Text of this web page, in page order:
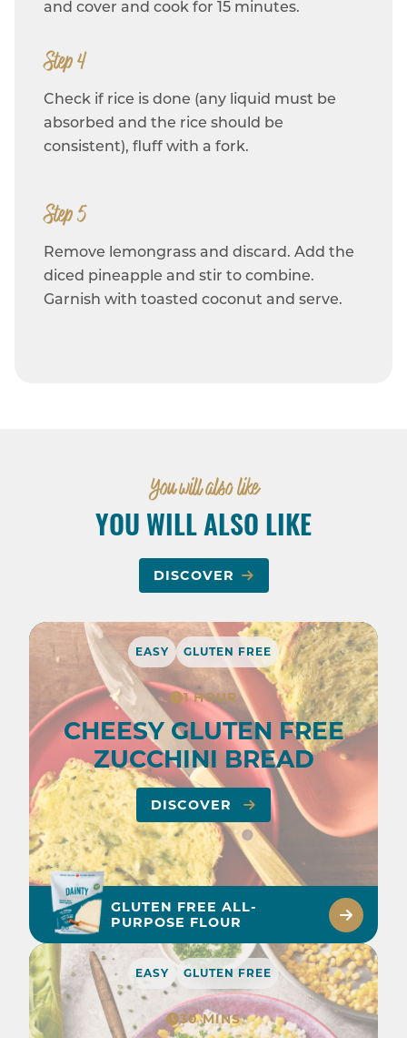
and cover and cook for 15 minutes.
Step 4
Check if rice is done (any liquid must be
absorbed and the rice should be
consistent), fluff with a fork.
Step 5
Remove lemongrass and discard. Add the
diced pineapple and stir to combine.
Garnish with toasted coconut and serve.
You will also like
YOU WILL ALSO LIKE
DISCOVER
EASY GLUTEN FREE
1 HOUR
CHEESY GLUTEN FREE
ZUCCHINI BREAD
DISCOVER
GLUTEN FREE ALL-
PURPOSE FLOUR
EASY GLUTEN FREE
30 MINS